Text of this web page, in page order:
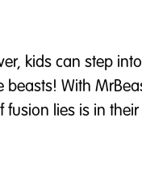
kids can step
beasts! With
fusion lies is in